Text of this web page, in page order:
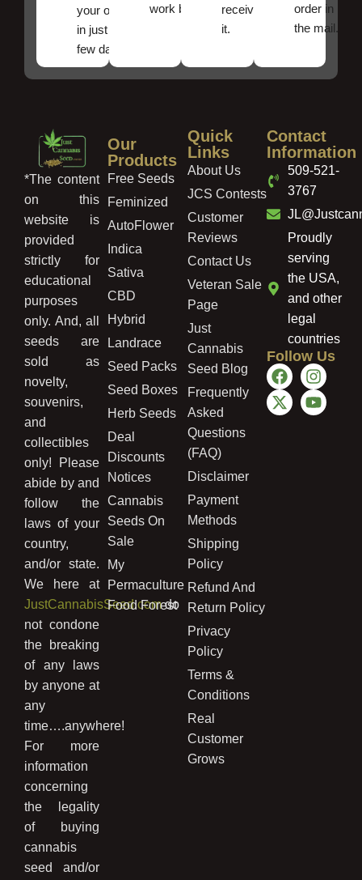
your order
in just a
few days!
work best.
received
it.
order in
the mail.
*The content
on this
website is
provided
strictly for
educational
purposes
only. And, all
seeds are
sold as
novelty,
souvenirs,
and
collectibles
only! Please
abide by and
follow the
laws of your
country,
and/or state.
We here at
JustCannabisSeed.comdo
not condone
the breaking
of any laws
by anyone at
any
time….anywhere!
For more
information
concerning
the legality
of buying
cannabis
seed and/or
Our
Products
Free Seeds
Feminized
AutoFlower
Indica
Sativa
CBD
Hybrid
Landrace
Seed Packs
Seed Boxes
Herb Seeds
Deal
Discounts
Notices
Cannabis
Seeds On
Sale
My
Permaculture
Food Forest
Quick
Links
About Us
JCS Contests
Customer
Reviews
Contact Us
Veteran Sale
Page
Just
Cannabis
Seed Blog
Frequently
Asked
Questions
(FAQ)
Disclaimer
Payment
Methods
Shipping
Policy
Refund And
Return Policy
Privacy
Policy
Terms &
Conditions
Real
Customer
Grows
Contact
Information
509-521-
3767
Proudly
serving
the USA,
and other
legal
countries
Follow Us